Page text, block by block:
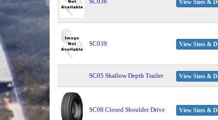
View Sizes &
SC039 View Sizes &
SC05 Shallow Depth Trailer View Sizes &
SC08 Closed Shoulder Drive View Sizes &